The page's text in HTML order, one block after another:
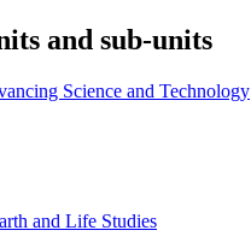
and sub-units
Science and Technology
and Life Studies